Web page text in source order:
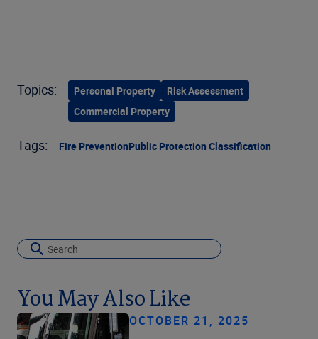
Topics: Personal Property
Risk Assessment
Commercial Property
Tags: Fire PreventionPublic Protection Classification
You May Also Like
OCTOBER 21, 2025